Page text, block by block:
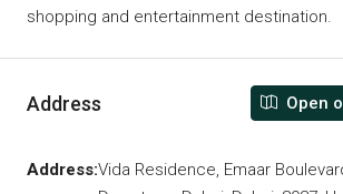
shopping and entertainment destination.
Address Open
Address:Vida Residence, Emaar